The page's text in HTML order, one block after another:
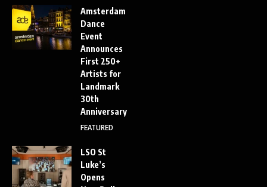
Amsterdam
Dance
Event
Announces
First 250+
Artists for
Landmark
30th
Anniversary
FEATURED
LSO St
Luke’s
Opens